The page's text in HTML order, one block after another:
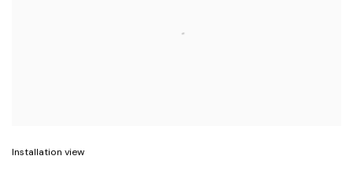
Installation view